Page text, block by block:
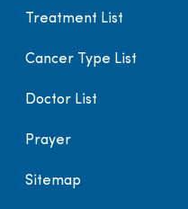
Treatment List
Cancer Type List
Doctor List
Prayer
Sitemap